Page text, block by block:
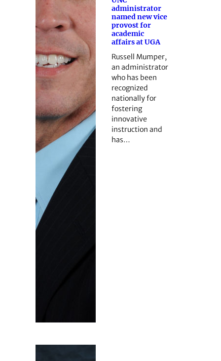
administrator
named new vice
provost for
academic
affairs at UGA
Russell Mumper,
an administrator
who has been
recognized
nationally for
fostering
innovative
instruction and
has…